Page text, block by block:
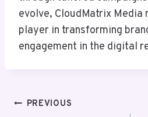
evolve, CloudMatrix Media
player in transforming
engagement in the digital
PostPREVIOUS